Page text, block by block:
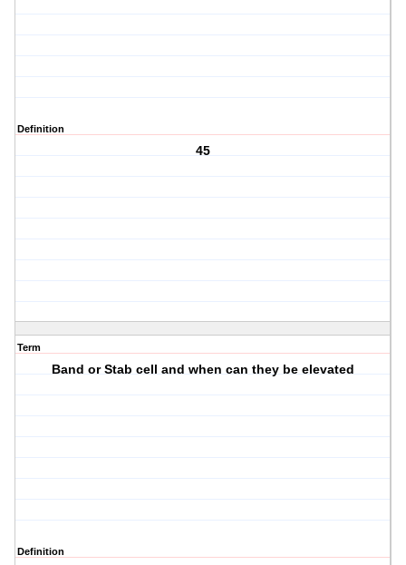
Definition
45
Term
Band or Stab cell and when can they be elevated
Definition